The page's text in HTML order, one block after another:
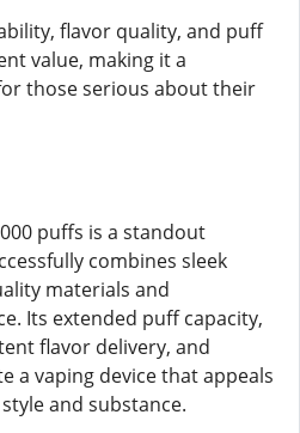
flavor quality, and puff
value, making it a
those serious about their
puffs is a standout
combines sleek
materials and
Its extended puff capacity,
flavor delivery, and
a vaping device that appeals
and substance.